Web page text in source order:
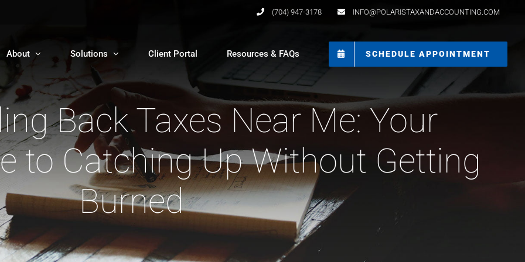
(704) 947-3178 INFO@POLARISTAXANDACCOUNTING.COM
About Solutions Client Portal Resources & FAQs SCHEDULE APPOINTMENT
Back Taxes Near Me: Your
to Catching Up Without Getting
Burned